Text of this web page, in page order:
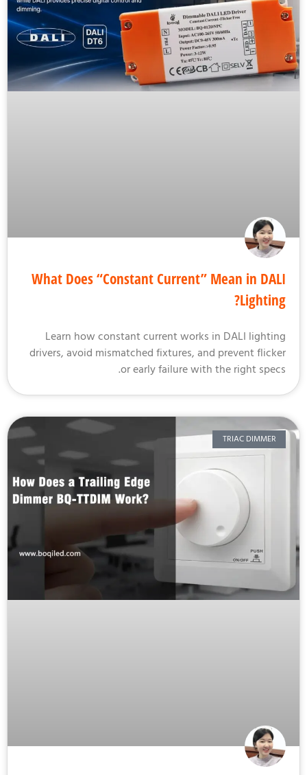
What Does “Constant Current” Mean in
Learn how constant current works in DALI
drivers, avoid mismatched fixtures, and prevent
or early failure with the right
TRIAC DIMMER